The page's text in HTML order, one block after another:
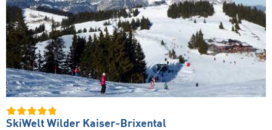
SkiWelt Wilder Kaiser-Brixental